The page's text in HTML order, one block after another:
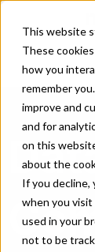
This website
These
how you
remember
improve and
and for
on this
about the
If you decline,
when you
used in your
not to be